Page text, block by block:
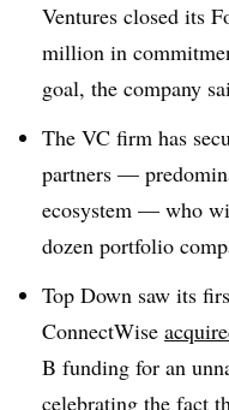
Ventures closed its
million in
goal, the company
The VC firm has
partners —
ecosystem — who
dozen portfolio
Top Down saw its
ConnectWise
B funding for an
celebrating the fact